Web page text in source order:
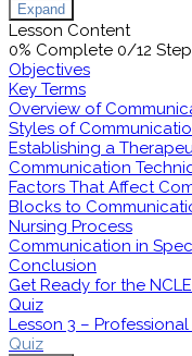
Expand
Lesson Content
0% Complete 0/12
Objectives
Key Terms
Overview of
Styles of
Establishing a
Communication
Factors That Affect
Blocks to
Nursing Process
Communication in
Conclusion
Get Ready for the
Quiz
Lesson 3 –
Quiz